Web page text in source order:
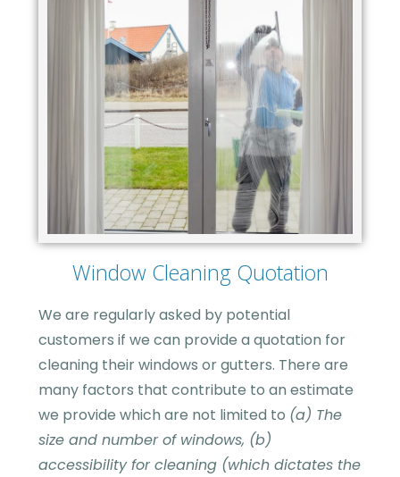
Window Cleaning Quotation
We are regularly asked by potential
customers if we can provide a quotation for
cleaning their windows or gutters. There are
many factors that contribute to an estimate
we provide which are not limited to (a) The
size and number of windows, (b)
accessibility for cleaning (which dictates the